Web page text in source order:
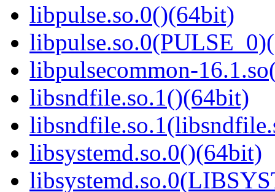
libpulse.so.0()(64bit)
libpulsecommon-
libsndfile.so.1()(64bit)
libsystemd.so.0()(64bit)